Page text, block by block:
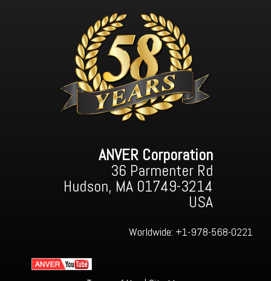
ANVER Corporation
36 Parmenter Rd
Hudson, MA 01749-3214
USA
Worldwide: +1-978-568-0221